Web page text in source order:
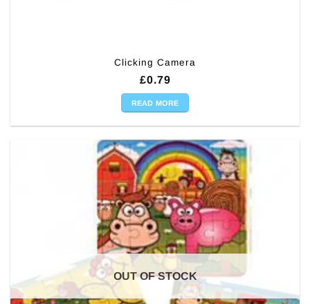
Clicking Camera
£0.79
READ MORE
OUT OF STOCK